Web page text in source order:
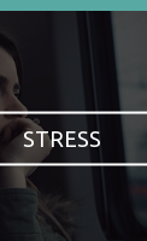
STRESS